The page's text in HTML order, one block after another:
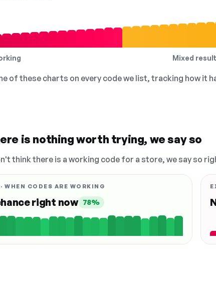
Mixed
of these charts on every code we list, tracking how it
is nothing worth trying, we say so
think there is a working code for a store, we say so
WHEN CODES ARE WORKING
right now 78%